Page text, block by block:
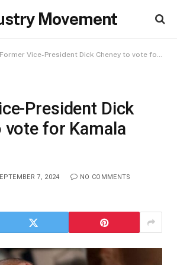
Movement
Former Vice-President Dick Cheney to vote for Kamala Harris
President Dick
vote for Kamala
7, 2024 NO COMMENTS